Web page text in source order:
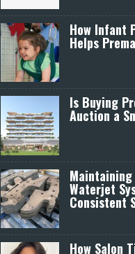
How Infant
Helps
Is Buying
Auction a
Maintaining
Waterjet
Consistent
How Salon